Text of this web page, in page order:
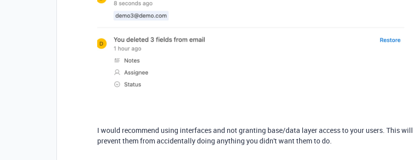
I would recommend using interfaces and not granting base/data layer access to your users. This will
prevent them from accidentally doing anything you didn't want them to do.